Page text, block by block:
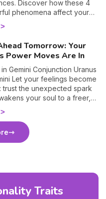
Discover how these 4
phenomena affect your
Tomorrow: Your
Power Moves Are In
Gemini Conjunction Uranus
Let your feelings become
trust the unexpected spark
your soul to a freer,
Traits